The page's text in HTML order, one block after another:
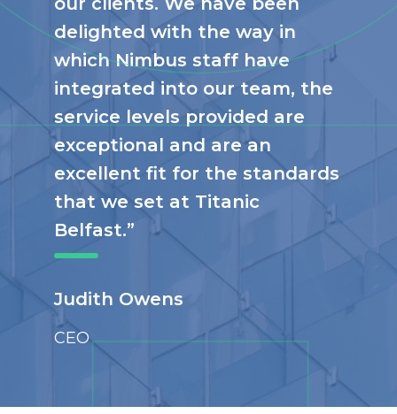
delighted with the way in
which Nimbus staff have
integrated into our team, the
service levels provided are
exceptional and are an
excellent fit for the standards
that we set at Titanic
Belfast.”
Judith Owens
CEO